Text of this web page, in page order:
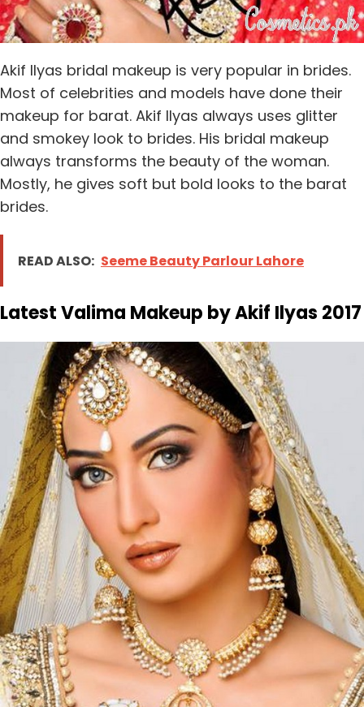
Akif Ilyas bridal makeup is very popular in brides.
Most of celebrities and models have done their
makeup for barat. Akif Ilyas always uses glitter
and smokey look to brides. His bridal makeup
always transforms the beauty of the woman.
Mostly, he gives soft but bold looks to the barat
brides.
READ ALSO: Seeme Beauty Parlour Lahore
Latest Valima Makeup by Akif Ilyas 2017